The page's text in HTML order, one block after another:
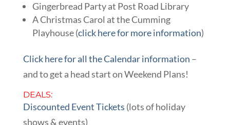
Gingerbread Party at Post Road Library
A Christmas Carol at the Cumming
Playhouse (click here for more information)
Click here for all the Calendar information –
and to get a head start on Weekend Plans!
DEALS:
Discounted Event Tickets (lots of holiday
shows & events)